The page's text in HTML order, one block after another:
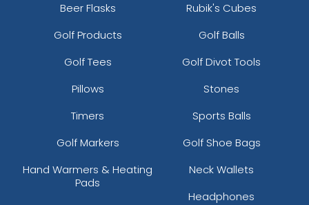
Beer Flasks
Rubik's Cubes
Golf Products
Golf Balls
Golf Tees
Golf Divot Tools
Pillows
Stones
Timers
Sports Balls
Golf Markers
Golf Shoe Bags
Hand Warmers & Heating
Pads
Neck Wallets
Headphones